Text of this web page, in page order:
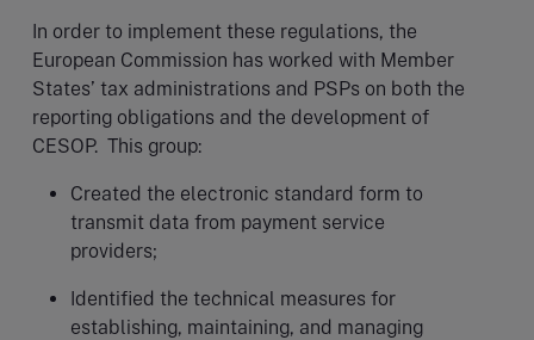
In order to implement these regulations, the
European Commission has worked with Member
States’ tax administrations and PSPs on both the
reporting obligations and the development of
CESOP. This group:
Created the electronic standard form to
transmit data from payment service
providers;
Identified the technical measures for
establishing, maintaining, and managing